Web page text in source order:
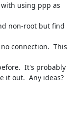
using ppp as
non-root but find
connection.  This
It's probably
it out.  Any ideas?